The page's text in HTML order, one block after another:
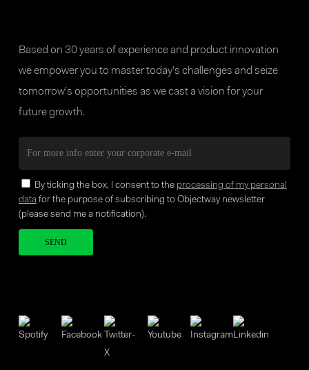
Based on 30 years of experience and product innovation
we empower you to master today’s challenges and seize
tomorrow’s opportunities as we cast a vision for your
future growth.
By ticking the box, I consent to the processing of my personal
data for the purpose of subscribing to Objectway newsletter
(please send me a notification).